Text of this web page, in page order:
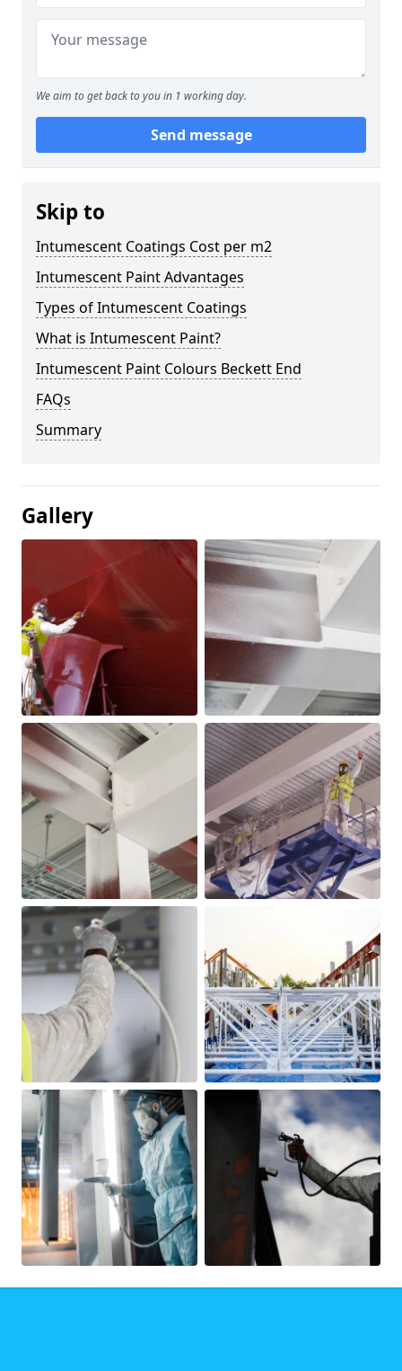
We aim to get back to you in 1 working day.
Send message
Skip to
Intumescent Coatings Cost per m2
Intumescent Paint Advantages
Types of Intumescent Coatings
What is Intumescent Paint?
Intumescent Paint Colours Beckett End
FAQs
Summary
Gallery